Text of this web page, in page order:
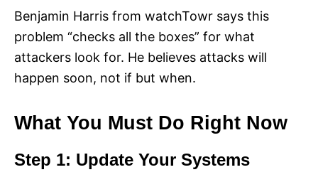
Benjamin Harris from watchTowr says this
problem “checks all the boxes” for what
attackers look for. He believes attacks will
happen soon, not if but when.
What You Must Do Right Now
Step 1: Update Your Systems